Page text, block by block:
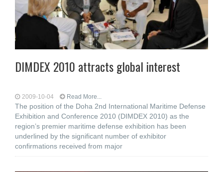
DIMDEX 2010 attracts global interest
2009-10-04 Read More...
The position of the Doha 2nd International Maritime Defense
Exhibition and Conference 2010 (DIMDEX 2010) as the
region’s premier maritime defense exhibition has been
underlined by the significant number of exhibitor
confirmations received from major